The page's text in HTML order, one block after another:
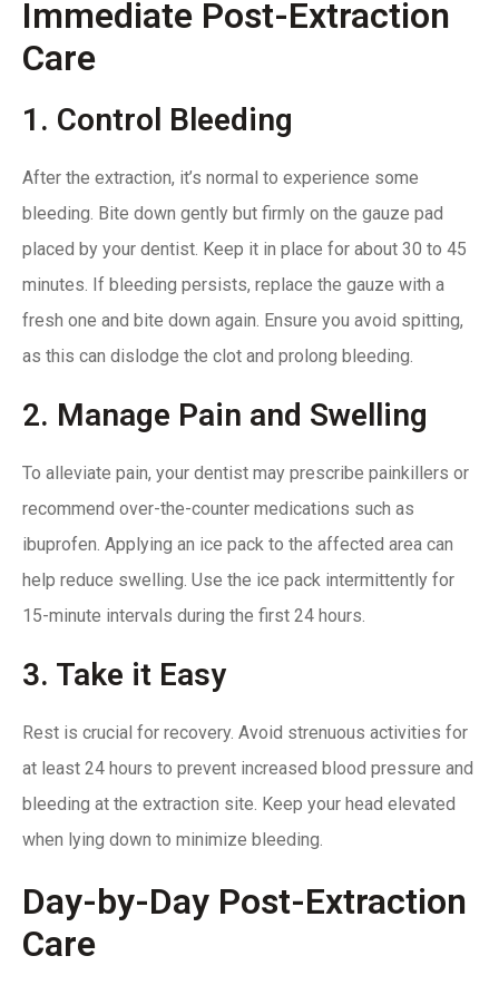
Immediate Post-Extraction
Care
1. Control Bleeding
After the extraction, it’s normal to experience some
bleeding. Bite down gently but firmly on the gauze pad
placed by your dentist. Keep it in place for about 30 to 45
minutes. If bleeding persists, replace the gauze with a
fresh one and bite down again. Ensure you avoid spitting,
as this can dislodge the clot and prolong bleeding.
2. Manage Pain and Swelling
To alleviate pain, your dentist may prescribe painkillers or
recommend over-the-counter medications such as
ibuprofen. Applying an ice pack to the affected area can
help reduce swelling. Use the ice pack intermittently for
15-minute intervals during the first 24 hours.
3. Take it Easy
Rest is crucial for recovery. Avoid strenuous activities for
at least 24 hours to prevent increased blood pressure and
bleeding at the extraction site. Keep your head elevated
when lying down to minimize bleeding.
Day-by-Day Post-Extraction
Care